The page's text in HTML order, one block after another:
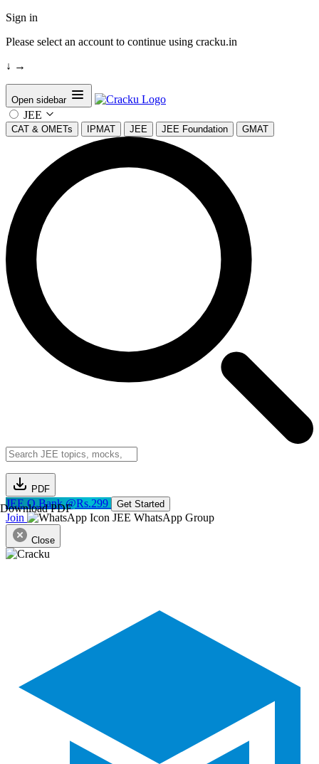
Sign in
Please select an account to continue using cracku.in
↓ →
Open sidebar
JEE
CAT & OMETs IPMAT JEE JEE Foundation GMAT
PDF
Download PDF
JEE Q.Bank @Rs.299 Get Started
Join JEE WhatsApp Group
Close